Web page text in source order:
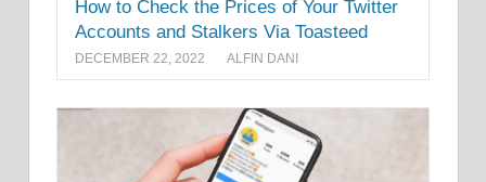
How to Check the Prices of Your Twitter
Accounts and Stalkers Via Toasteed
DECEMBER 22, 2022 ALFIN DANI